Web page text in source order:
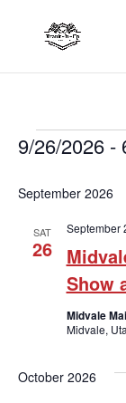
9/26/2026 -
date.
September 2026
SAT
26
Show
September
Midvale
Midvale,
October 2026